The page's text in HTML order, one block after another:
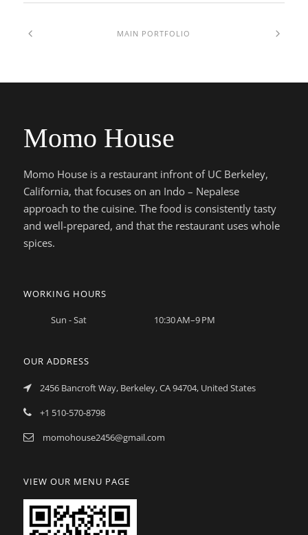
MAIN PORTFOLIO
Momo House
Momo House is a restaurant infront of UC Berkeley,
California, that focuses on an Indo – Nepalese
approach to the cuisine. The food is consistently tasty
and well-prepared, and that the restaurant uses whole
spices.
WORKING HOURS
Sun - Sat 10:30 AM–9 PM
OUR ADDRESS
2456 Bancroft Way, Berkeley, CA 94704, United States
+1 510-570-8798
momohouse2456@gmail.com
VIEW OUR MENU PAGE